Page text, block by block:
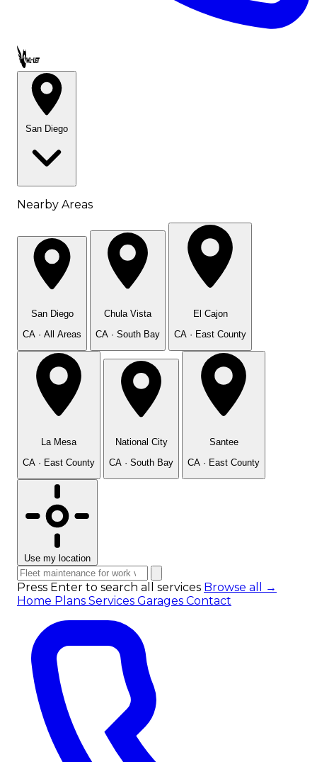
Call OWL-LET
San Diego
Nearby Areas
San Diego
CA · All Areas
Chula Vista
CA · South Bay
El Cajon
CA · East County
La Mesa
CA · East County
National City
CA · South Bay
Santee
CA · East County
Use my location
Press Enter to search all services Browse all →
Home Plans Services Garages Contact